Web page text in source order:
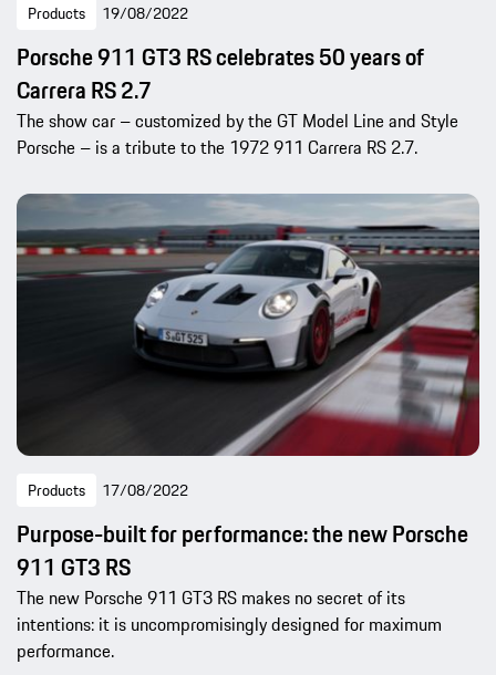
Products 19/08/2022
Porsche 911 GT3 RS celebrates 50 years of
Carrera RS 2.7
The show car – customized by the GT Model Line and Style
Porsche – is a tribute to the 1972 911 Carrera RS 2.7.
Products 17/08/2022
Purpose-built for performance: the new Porsche
911 GT3 RS
The new Porsche 911 GT3 RS makes no secret of its
intentions: it is uncompromisingly designed for maximum
performance.